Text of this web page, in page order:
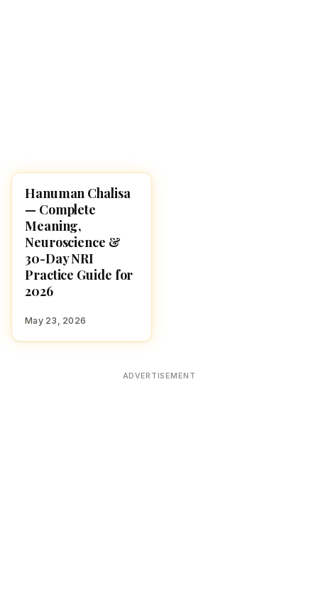
POOJA, SLOKAS AND
MANTRAS
Hanuman Chalisa
— Complete
Meaning,
Neuroscience &
30-Day NRI
Practice Guide for
2026
May 23, 2026
ADVERTISEMENT